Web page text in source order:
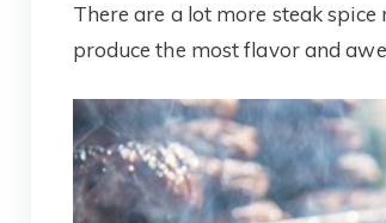
There are a lot more steak
produce the most flavor and